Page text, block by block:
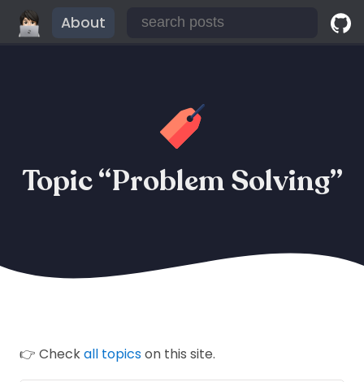
About
Topic “Problem Solving”
👉 Checkall topicson this site.